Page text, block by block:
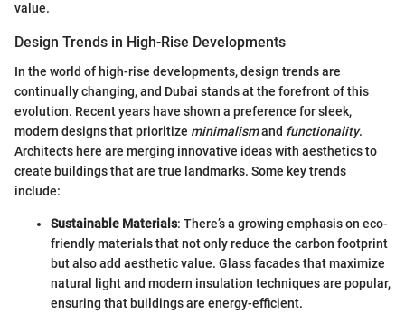
value.
Design Trends in High-Rise Developments
In the world of high-rise developments, design trends are
continually changing, and Dubai stands at the forefront of this
evolution. Recent years have shown a preference for sleek,
modern designs that prioritize minimalismand functionality.
Architects here are merging innovative ideas with aesthetics to
create buildings that are true landmarks. Some key trends
include:
Sustainable Materials: There’s a growing emphasis on eco-
friendly materials that not only reduce the carbon footprint
but also add aesthetic value. Glass facades that maximize
natural light and modern insulation techniques are popular,
ensuring that buildings are energy-efficient.